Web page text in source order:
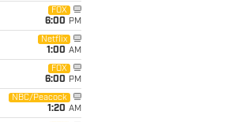
FOX
6:00 PM
Netflix
1:00 AM
FOX
6:00 PM
NBC/Peacock
1:20 AM